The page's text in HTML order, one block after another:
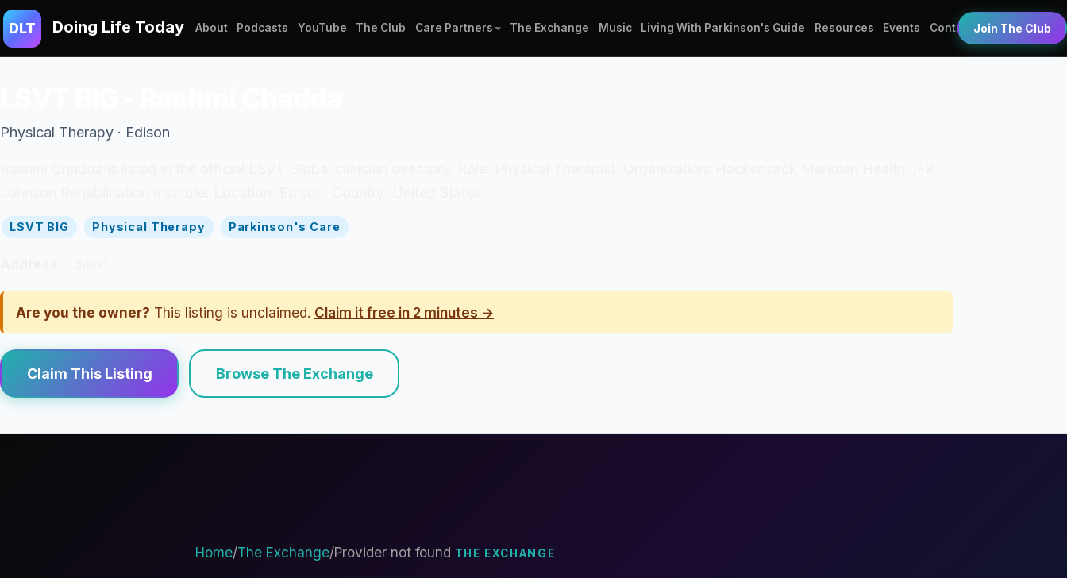
DLT Doing Life Today About Podcasts YouTube The Club Care Partners The Exchange Music Living With Parkinson's Guide Resources Events Contact Join The Club
Physical Therapy · Edison
LSVT BIG Physical Therapy Parkinson's Care
Are you the owner? This listing is unclaimed. Claim it free in 2 minutes →
Claim This Listing Browse The Exchange
Home/The Exchange/Provider not found THE EXCHANGE